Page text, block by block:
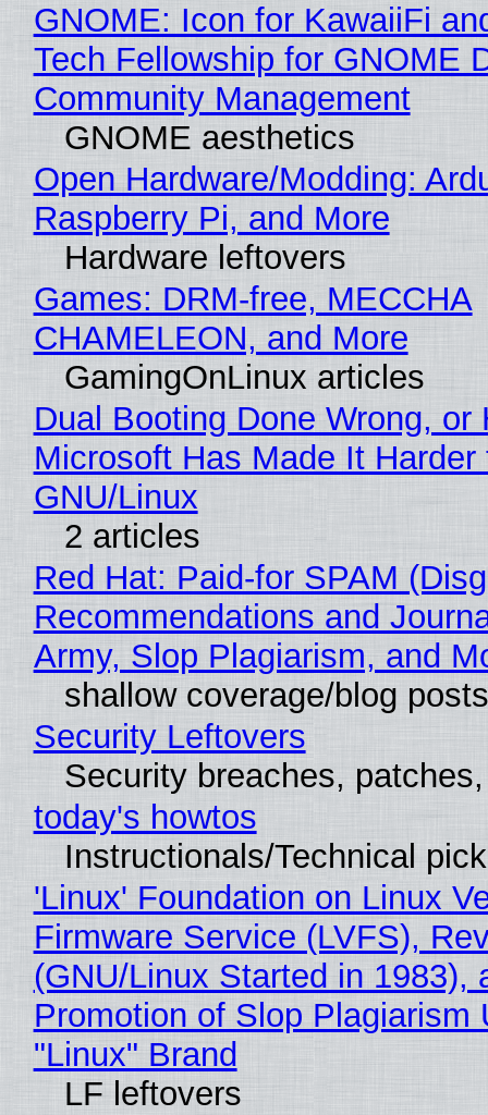
GNOME: Icon for KawaiiFi
Tech Fellowship for GNOME
Community Management
GNOME aesthetics
Open Hardware/Modding:
Raspberry Pi, and More
Hardware leftovers
Games: DRM-free, MECCHA
CHAMELEON, and More
GamingOnLinux articles
Dual Booting Done Wrong, or
Microsoft Has Made It
GNU/Linux
2 articles
Red Hat: Paid-for SPAM
Recommendations and
Army, Slop Plagiarism, and
shallow coverage/blog posts
Security Leftovers
Security breaches,
today's howtos
Instructionals/Technical
'Linux' Foundation on Linux
Firmware Service (LVFS),
(GNU/Linux Started in 1983),
Promotion of Slop Plagiarism
"Linux" Brand
LF leftovers